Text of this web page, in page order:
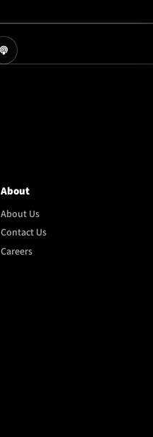
About
About Us
Contact Us
Careers